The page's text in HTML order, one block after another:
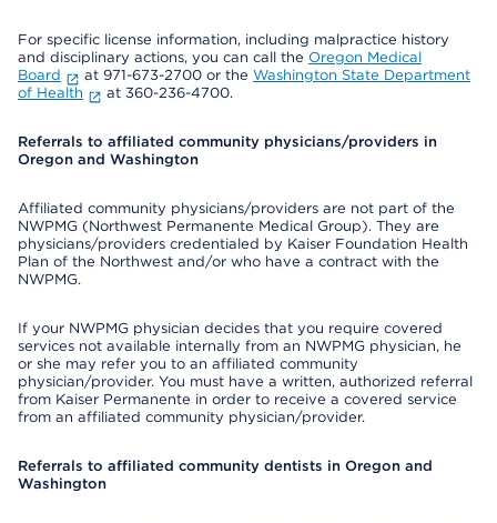
For specific license information, including malpractice history
and disciplinary actions, you can call the Oregon Medical
Board
at 971-673-2700 or the Washington State Department
of Health
at 360-236-4700.
Referrals to affiliated community physicians/providers in
Oregon and Washington
Affiliated community physicians/providers are not part of the
NWPMG (Northwest Permanente Medical Group). They are
physicians/providers credentialed by Kaiser Foundation Health
Plan of the Northwest and/or who have a contract with the
NWPMG.
If your NWPMG physician decides that you require covered
services not available internally from an NWPMG physician, he
or she may refer you to an affiliated community
physician/provider. You must have a written, authorized referral
from Kaiser Permanente in order to receive a covered service
from an affiliated community physician/provider.
Referrals to affiliated community dentists in Oregon and
Washington